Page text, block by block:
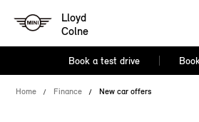
Lloyd
Colne
Book a test drive
Home Finance New car offers